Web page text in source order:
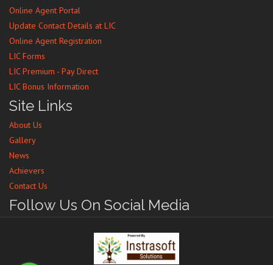
Online Agent Portal
Update Contact Details at LIC
Online Agent Registration
LIC Forms
LIC Premium - Pay Direct
LIC Bonus Information
Site Links
About Us
Gallery
News
Achievers
Contact Us
Follow Us On Social Media